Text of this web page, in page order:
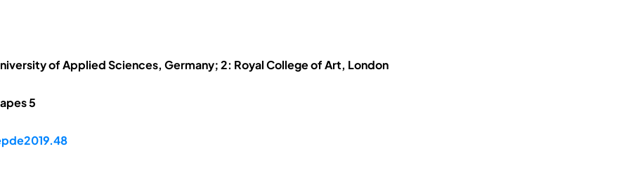
of Applied Sciences, Germany; 2: Royal College of Art, London
5